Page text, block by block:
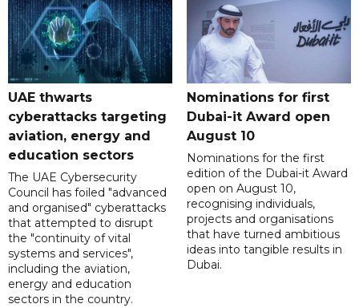
UAE thwarts
cyberattacks targeting
aviation, energy and
education sectors
The UAE Cybersecurity
Council has foiled "advanced
and organised" cyberattacks
that attempted to disrupt
the "continuity of vital
systems and services",
including the aviation,
energy and education
sectors in the country.
Nominations for first
Dubai-it Award open
August 10
Nominations for the first
edition of the Dubai-it Award
open on August 10,
recognising individuals,
projects and organisations
that have turned ambitious
ideas into tangible results in
Dubai.